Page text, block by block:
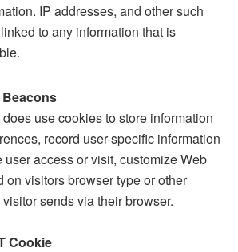
IP addresses, and other such
to any information that is
use cookies to store information
record user-specific information
access or visit, customize Web
on visitors browser type or other
sends via their browser.
Cookie